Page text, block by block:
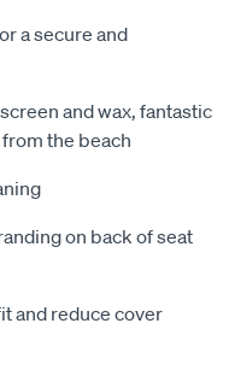
a secure and
and wax, fantastic
the beach
on back of seat
and reduce cover